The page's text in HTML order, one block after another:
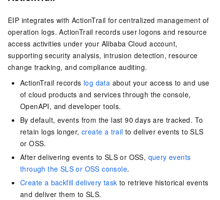
EIP integrates with ActionTrail for centralized management of
operation logs. ActionTrail records user logons and resource
access activities under your Alibaba Cloud account,
supporting security analysis, intrusion detection, resource
change tracking, and compliance auditing.
ActionTrail records log data about your access to and use
of cloud products and services through the console,
OpenAPI, and developer tools.
By default, events from the last 90 days are tracked. To
retain logs longer,create a trail to deliver events to SLS
or OSS.
After delivering events to SLS or OSS, query events
through the SLS or OSS console.
Create a backfill delivery task to retrieve historical events
and deliver them to SLS.